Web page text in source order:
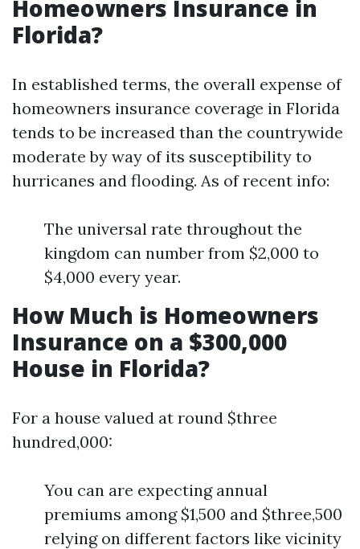
Homeowners Insurance in
Florida?
In established terms, the overall expense of
homeowners insurance coverage in Florida
tends to be increased than the countrywide
moderate by way of its susceptibility to
hurricanes and flooding. As of recent info:
The universal rate throughout the
kingdom can number from $2,000 to
$4,000 every year.
How Much is Homeowners
Insurance on a $300,000
House in Florida?
For a house valued at round $three
hundred,000:
You can are expecting annual
premiums among $1,500 and $three,500
relying on different factors like vicinity